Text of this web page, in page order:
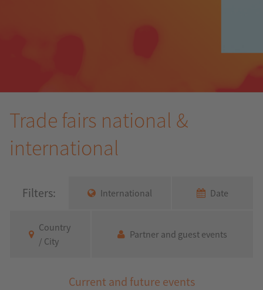
Trade fairs national &
international
Filters: International Date
Country
/ City
Partner and guest events
Current and future events